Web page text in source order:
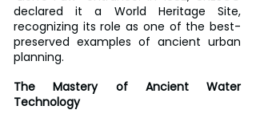
declared it a World Heritage Site,
recognizing its role as one of the best-
preserved examples of ancient urban
planning.
The Mastery of Ancient Water
Technology